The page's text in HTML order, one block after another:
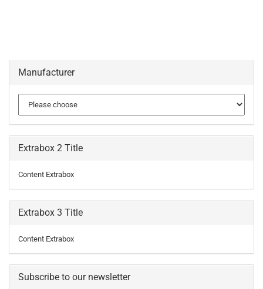
Manufacturer
Extrabox 2 Title
Content Extrabox
Extrabox 3 Title
Content Extrabox
Subscribe to our newsletter